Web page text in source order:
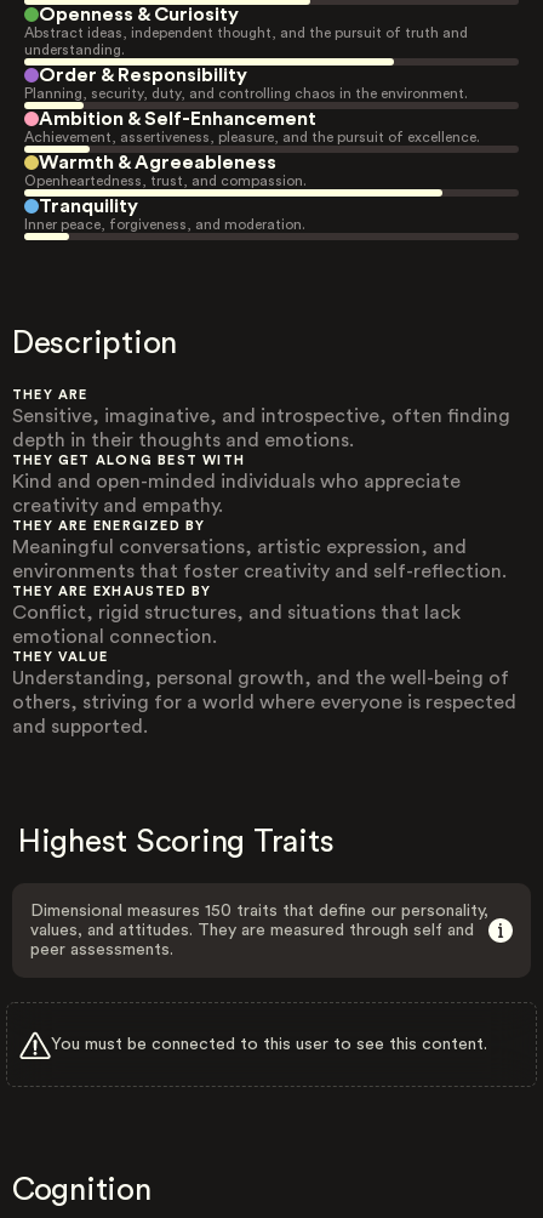
Openness & Curiosity
Abstract ideas, independent thought, and the pursuit of truth and
understanding.
Order & Responsibility
Planning, security, duty, and controlling chaos in the environment.
Ambition & Self-Enhancement
Achievement, assertiveness, pleasure, and the pursuit of excellence.
Warmth & Agreeableness
Openheartedness, trust, and compassion.
Tranquility
Inner peace, forgiveness, and moderation.
Description
THEY ARE
Sensitive, imaginative, and introspective, often finding
depth in their thoughts and emotions.
THEY GET ALONG BEST WITH
Kind and open-minded individuals who appreciate
creativity and empathy.
THEY ARE ENERGIZED BY
Meaningful conversations, artistic expression, and
environments that foster creativity and self-reflection.
THEY ARE EXHAUSTED BY
Conflict, rigid structures, and situations that lack
emotional connection.
THEY VALUE
Understanding, personal growth, and the well-being of
others, striving for a world where everyone is respected
and supported.
Highest Scoring Traits
Dimensional measures 150 traits that define our personality,
values, and attitudes. They are measured through self and
peer assessments.
You must be connected to this user to see this content.
Cognition